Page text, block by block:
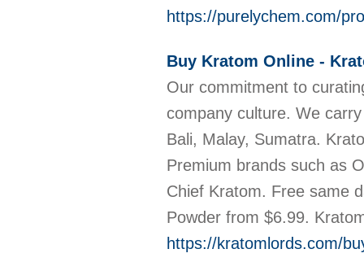
https://purelychem.com/
Buy Kratom Online -
Our commitment to
company culture. We
Bali, Malay, Sumatra.
Premium brands such as
Chief Kratom. Free same
Powder from $6.99.
https://kratomlords.com/